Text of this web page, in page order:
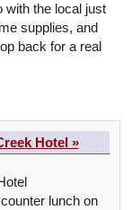
with the local just
supplies, and
back for a real
Hotel »
lunch on